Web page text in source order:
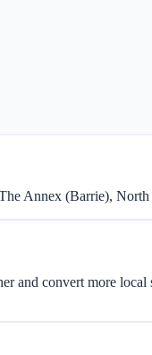
Annex (Barrie),
and convert more